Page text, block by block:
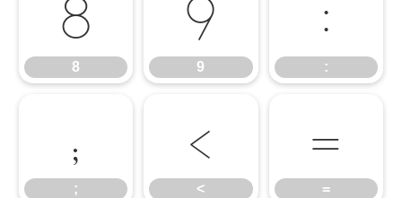
8
8
9
9
:
:
;
;
<
<
=
=